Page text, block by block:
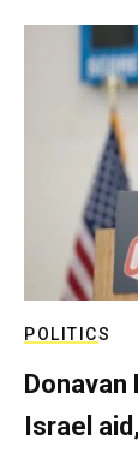
POLITICS
Israel